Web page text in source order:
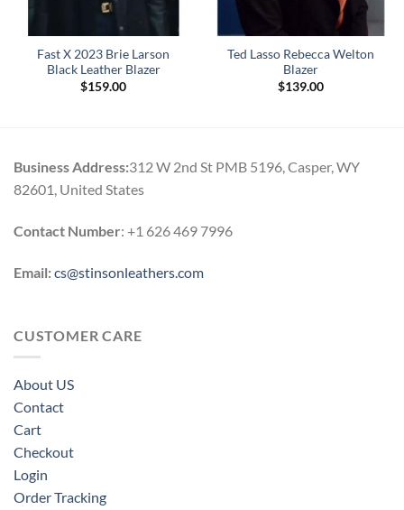
Fast X 2023 Brie Larson
Black Leather Blazer
$159.00
Ted Lasso Rebecca Welton
Blazer
$139.00
Business Address:312 W 2nd St PMB 5196, Casper, WY
82601, United States
Contact Number: +1 626 469 7996
Email:cs@stinsonleathers.com
CUSTOMER CARE
About US
Contact
Cart
Checkout
Login
Order Tracking